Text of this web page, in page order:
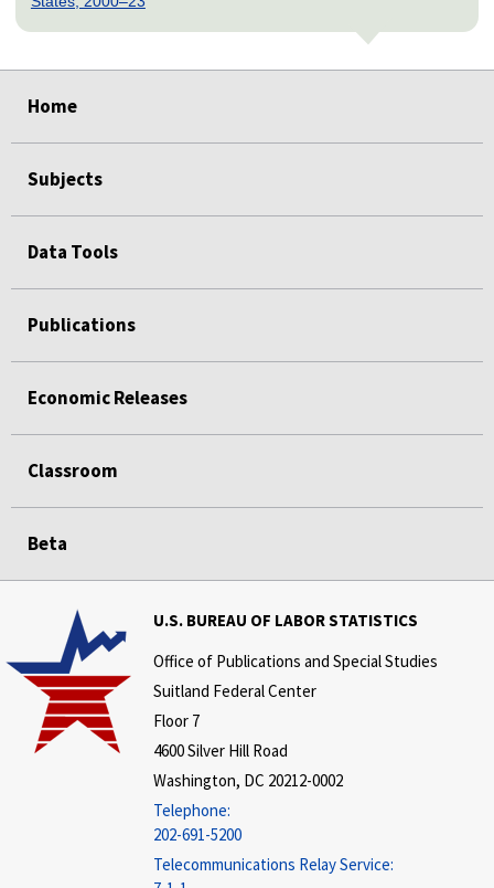
Home
Subjects
Data Tools
Publications
Economic Releases
Classroom
Beta
U.S. BUREAU OF LABOR STATISTICS
Office of Publications and Special Studies
Suitland Federal Center
Floor 7
4600 Silver Hill Road
Washington, DC 20212-0002
Telephone:
202-691-5200
Telecommunications Relay Service: